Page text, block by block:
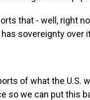
that - well, right
sovereignty over
of what the U.S.
so we can put this